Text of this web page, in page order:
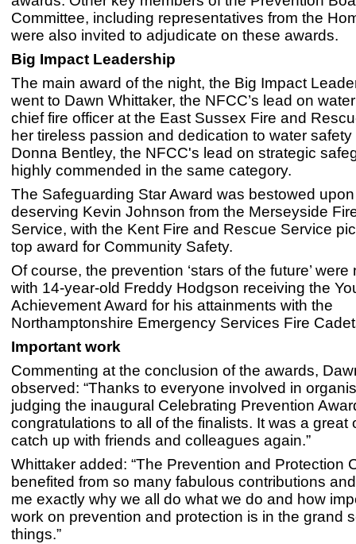
Committee, including representatives from the
were also invited to adjudicate on these awards.
Big Impact Leadership
The main award of the night, the Big Impact
went to Dawn Whittaker, the NFCC’s lead on
chief fire officer at the East Sussex Fire and
her tireless passion and dedication to water
Donna Bentley, the NFCC's lead on strategic
highly commended in the same category.
The Safeguarding Star Award was bestowed
deserving Kevin Johnson from the Merseyside
Service, with the Kent Fire and Rescue Service
top award for Community Safety.
Of course, the prevention ‘stars of the future’ were
with 14-year-old Freddy Hodgson receiving the
Achievement Award for his attainments with the
Northamptonshire Emergency Services Fire
Important work
Commenting at the conclusion of the awards,
observed: “Thanks to everyone involved in
judging the inaugural Celebrating Prevention
congratulations to all of the finalists. It was a great
catch up with friends and colleagues again.”
Whittaker added: “The Prevention and Protection
benefited from so many fabulous contributions
me exactly why we all do what we do and how
work on prevention and protection is in the grand
things.”